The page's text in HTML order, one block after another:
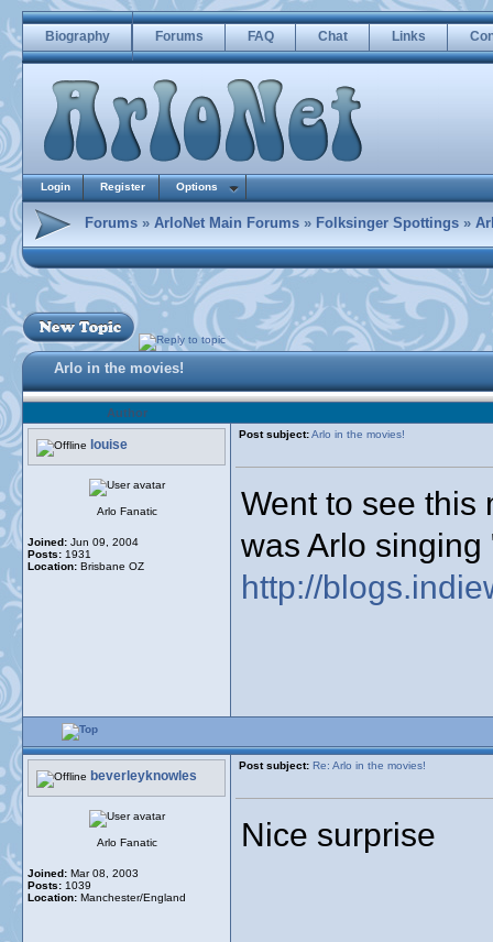
Biography Forums FAQ Chat Links
Login Register Options
Forums » ArloNet Main Forums » Folksinger Spottings »
Arlo in the movies!
Author
louise
Post subject:Arlo in the movies!
Arlo Fanatic
Joined: Jun 09, 2004
Posts: 1931
Location: Brisbane OZ
Went to see this
was Arlo
http://
beverleyknowles
Post subject: Re: Arlo in the movies!
Arlo Fanatic
Joined: Mar 08, 2003
Posts: 1039
Location: Manchester/England
Nice surprise